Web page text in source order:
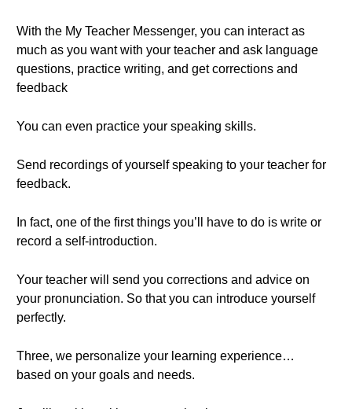
With the My Teacher Messenger, you can interact as
much as you want with your teacher and ask language
questions, practice writing, and get corrections and
feedback
You can even practice your speaking skills.
Send recordings of yourself speaking to your teacher for
feedback.
In fact, one of the first things you’ll have to do is write or
record a self-introduction.
Your teacher will send you corrections and advice on
your pronunciation. So that you can introduce yourself
perfectly.
Three, we personalize your learning experience…
based on your goals and needs.